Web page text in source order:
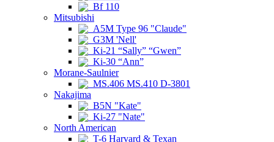
Bf 110
Mitsubishi
A5M Type 96 "Claude"
G3M 'Nell'
Ki-21 “Sally” “Gwen”
Ki-30 “Ann”
Morane-Saulnier
MS.406 MS.410 D-3801
Nakajima
B5N "Kate"
Ki-27 "Nate"
North American
T-6 Harvard & Texan